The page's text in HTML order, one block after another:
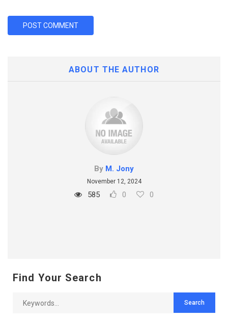
ABOUT THE AUTHOR
By M. Jony
November 12, 2024
585 0 0
Find Your Search